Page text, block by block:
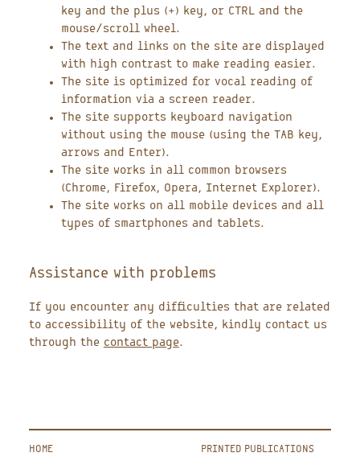
key and the plus (+) key, or CTRL and the
mouse/scroll wheel.
The text and links on the site are displayed
with high contrast to make reading easier.
The site is optimized for vocal reading of
information via a screen reader.
The site supports keyboard navigation
without using the mouse (using the TAB key,
arrows and Enter).
The site works in all common browsers
(Chrome, Firefox, Opera, Internet Explorer).
The site works on all mobile devices and all
types of smartphones and tablets.
Assistance with problems
If you encounter any difficulties that are related
to accessibility of the website, kindly contact us
through the contact page.
HOME PRINTED PUBLICATIONS